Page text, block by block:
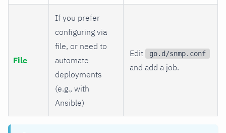
File
If you prefer
configuring via
file, or need to
automate
deployments
(e.g., with
Ansible)
Edit go.d/snmp.conf
and add a job.